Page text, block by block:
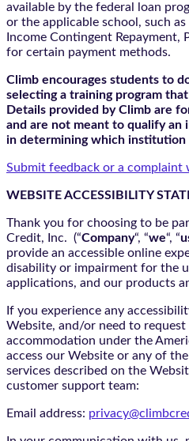
available by the federal loan
or the applicable school, such as
Income Contingent Repayment,
for certain payment methods.
Climb encourages students to
selecting a training program
Details provided by Climb are
and are not meant to qualify
in determining which institution
Submit feedback or a complaint
WEBSITE ACCESSIBILITY
Thank you for choosing to be
Credit, Inc. (“Company“, “we“, “
provide an accessible online
disability or impairment for the
applications, and our products
If you experience any
Website, and/or need to request
accommodation under the
access our Website or any of
services described on the
customer support team:
Email address: